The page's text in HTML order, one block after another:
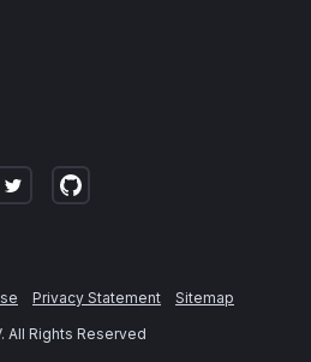
Privacy Statement
Sitemap
All Rights Reserved